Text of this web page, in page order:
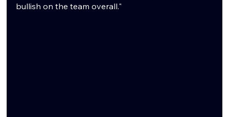
bullish on the team overall."